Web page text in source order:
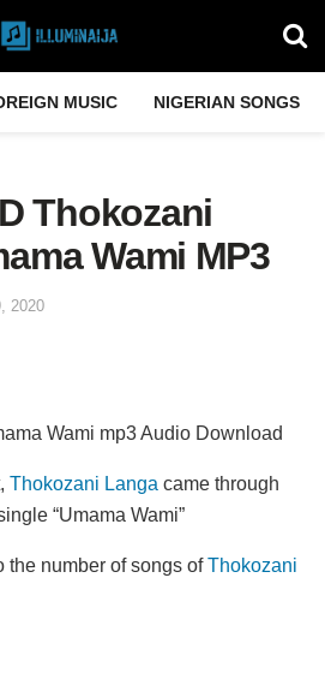
MUSIC NIGERIAN SONGS
Thokozani
Wami MP3
2020
Wami mp3 Audio Download
Thokozani Langa came through
“Umama Wami”
the number of songs ofThokozani